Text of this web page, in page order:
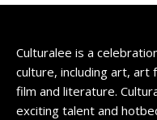
Culturalee is a
culture, including art, art
film and literature.
exciting talent and